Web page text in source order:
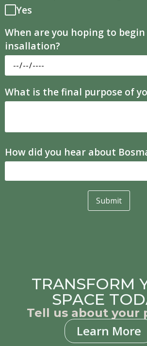
Yes
When are you hoping to
insallation?
What is the final purpose of
How did you hear about
Submit
TRANSFORM
SPACE
Tell us about your
Learn More